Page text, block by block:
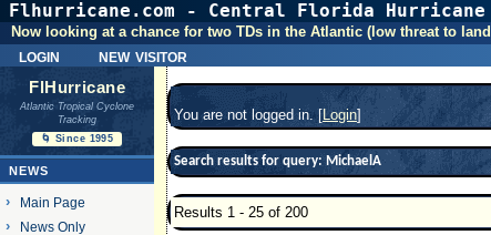
Flhurricane.com - Central Florida
login new visitor
Now looking at a chance for two TDs in the Atlantic (low threat to
FlHurricane
Atlantic Tropical Cyclone
Tracking
🌀 Since 1995
NEWS
Main Page
News Only
You are not logged in. [Login]
Search results for query: MichaelA
Results 1 - 25 of 200